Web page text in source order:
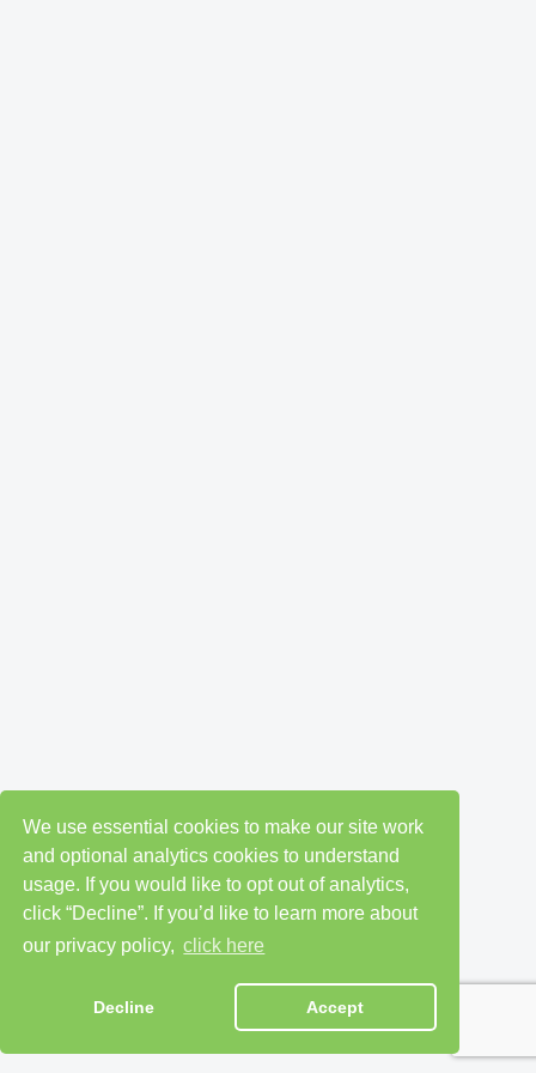
We use essential cookies to make our site work
and optional analytics cookies to understand
usage. If you would like to opt out of analytics,
click “Decline”. If you’d like to learn more about
our privacy policy, click here
Decline Accept